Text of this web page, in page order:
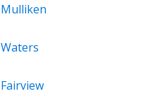
Mulliken
Waters
Fairview